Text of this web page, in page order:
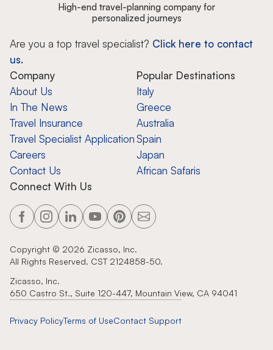
High-end travel-planning company for
personalized journeys
Are you a top travel specialist? Click here to contact
us.
Company
About Us
In The News
Travel Insurance
Travel Specialist Application
Careers
Contact Us
Popular Destinations
Italy
Greece
Australia
Spain
Japan
African Safaris
Connect With Us
Copyright © 2026 Zicasso, Inc.
All Rights Reserved. CST 2124858-50.
Zicasso, Inc.
650 Castro St., Suite 120-447, Mountain View, CA 94041
Privacy PolicyTerms of UseContact Support